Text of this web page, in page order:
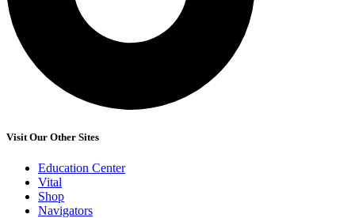
Visit Our Other Sites
Education Center
Vital
Shop
Navigators